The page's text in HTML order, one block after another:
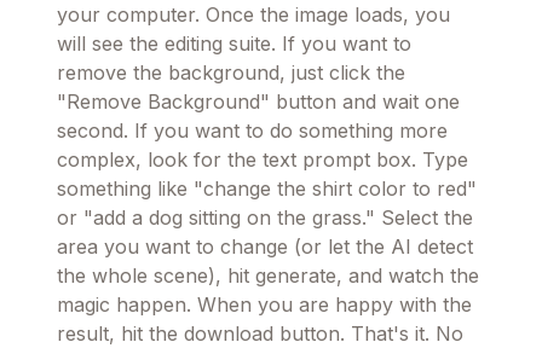
your computer. Once the image loads, you
will see the editing suite. If you want to
remove the background, just click the
"Remove Background" button and wait one
second. If you want to do something more
complex, look for the text prompt box. Type
something like "change the shirt color to red"
or "add a dog sitting on the grass." Select the
area you want to change (or let the AI detect
the whole scene), hit generate, and watch the
magic happen. When you are happy with the
result, hit the download button. That's it. No